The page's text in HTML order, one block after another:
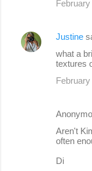
Justine
what a
textures
Aren't
often
Di